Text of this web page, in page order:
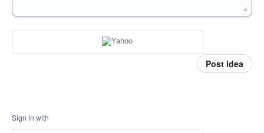
Post idea
Sign in with